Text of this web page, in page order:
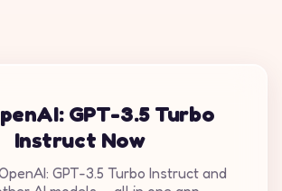
GPT-3.5 Turbo
Instruct Now
GPT-3.5 Turbo Instruct and